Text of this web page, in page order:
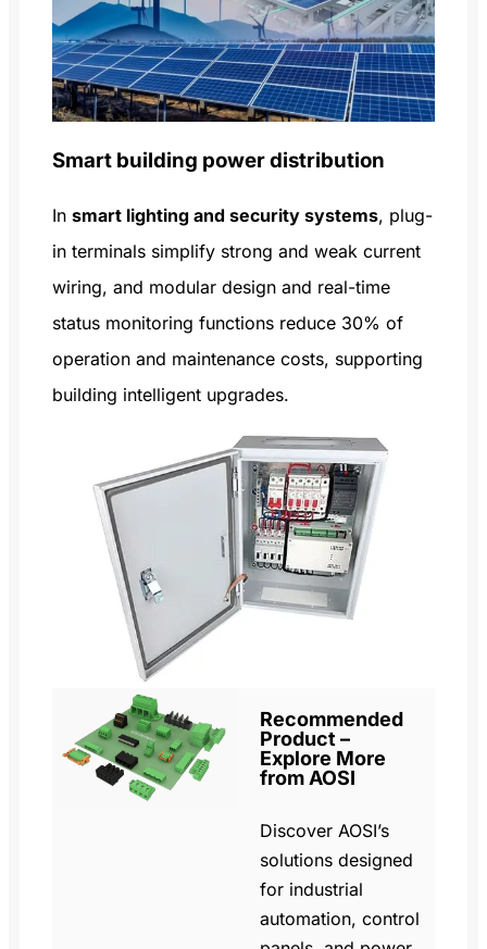
Smart building power distribution
In smart lighting and security systems, plug-
in terminals simplify strong and weak current
wiring, and modular design and real-time
status monitoring functions reduce 30% of
operation and maintenance costs, supporting
building intelligent upgrades.
Recommended
Product –
Explore More
from AOSI
Discover AOSI’s
solutions designed
for industrial
automation, control